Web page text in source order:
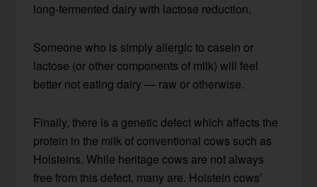
long-fermented dairy with lactose reduction.
Someone who is simply allergic to casein or
lactose (or other components of milk) will feel
better not eating dairy — raw or otherwise.
Finally, there is a genetic defect which affects the
protein in the milk of conventional cows such as
Holsteins. While heritage cows are not always
free from this defect, many are. Holstein cows’